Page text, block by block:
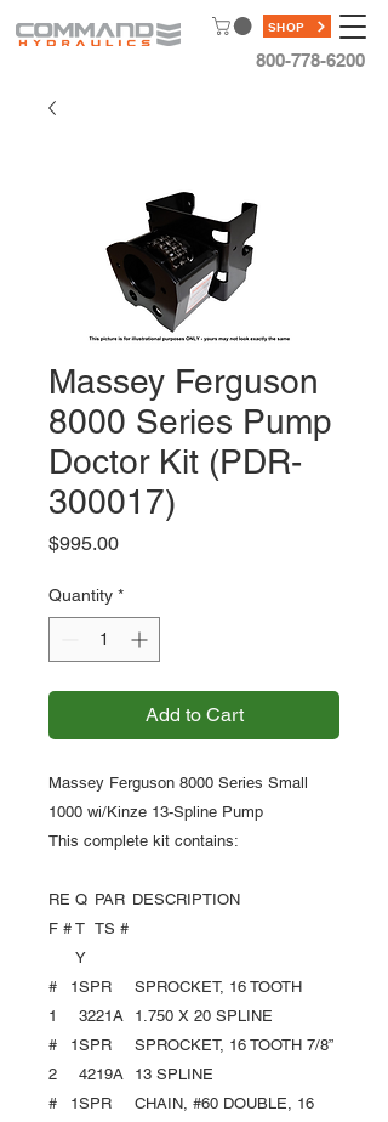
800-778-6200
SHOP
Massey Ferguson
8000 Series Pump
Doctor Kit (PDR-
300017)
$995.00Price
Quantity *
Add to Cart
Massey Ferguson 8000 Series Small
1000 wi/Kinze 13-Spline Pump
This complete kit contains:
RE
F #
Q
T
Y
PAR
TS #
DESCRIPTION
#
1
1SPR
3221A
SPROCKET, 16 TOOTH
1.750 X 20 SPLINE
#
2
1SPR
4219A
SPROCKET, 16 TOOTH 7/8”
13 SPLINE
#
1SPR
CHAIN, #60 DOUBLE, 16